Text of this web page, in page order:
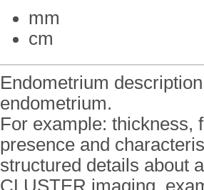
mm
cm
Endometrium
endometrium.
For example: thickness,
presence and
structured details about